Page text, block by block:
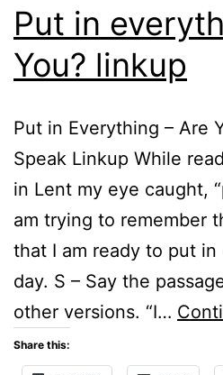
Put in
You? linkup
Put in Everything – Are
Speak Linkup While
in Lent my eye caught,
am trying to remember
that I am ready to put
day. S – Say the
other versions. “I…
Share this: